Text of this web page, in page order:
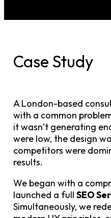
Case Study
A London-based
with a common
it wasn’t generating
were low, the design
competitors were
results.
We began with a
launched a full SEO
Simultaneously, we